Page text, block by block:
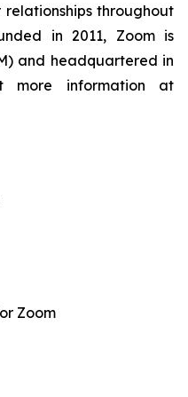
relationships throughout
in 2011, Zoom is
and headquartered in
more information at
Zoom